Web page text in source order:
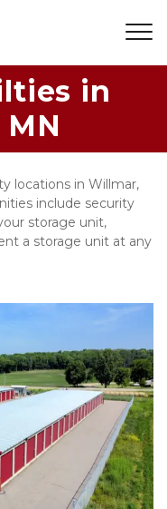
in
locations in Willmar,
include security
storage unit,
a storage unit at any